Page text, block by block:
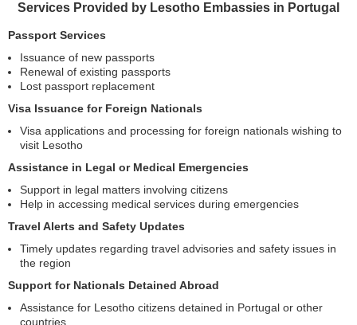
Services Provided by Lesotho Embassies in Portugal
Passport Services
Issuance of new passports
Renewal of existing passports
Lost passport replacement
Visa Issuance for Foreign Nationals
Visa applications and processing for foreign nationals wishing to
visit Lesotho
Assistance in Legal or Medical Emergencies
Support in legal matters involving citizens
Help in accessing medical services during emergencies
Travel Alerts and Safety Updates
Timely updates regarding travel advisories and safety issues in
the region
Support for Nationals Detained Abroad
Assistance for Lesotho citizens detained in Portugal or other
countries